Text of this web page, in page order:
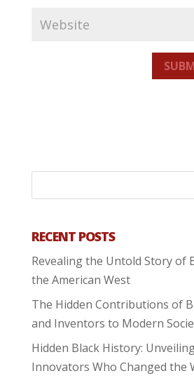
RECENT POSTS
Revealing the Untold Story of
the American West
The Hidden Contributions of
and Inventors to Modern
Hidden Black History:
Innovators Who Changed the